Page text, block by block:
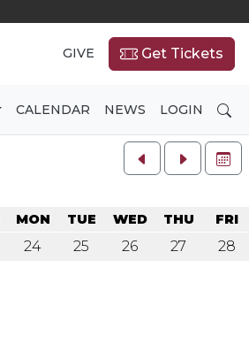
GIVE Get Tickets
CALENDAR NEWS LOGIN
MON
24
TUE
25
WED
26
THU
27
FRI
28